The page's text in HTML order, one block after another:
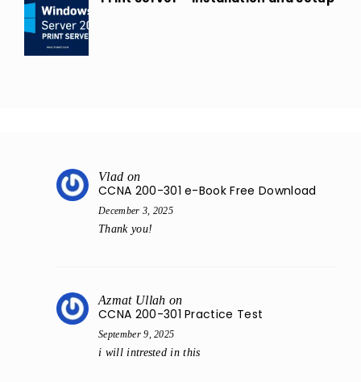
Vlad on
CCNA 200-301 e-Book Free Download
December 3, 2025
Thank you!
Azmat Ullah on
CCNA 200-301 Practice Test
September 9, 2025
i will intrested in this